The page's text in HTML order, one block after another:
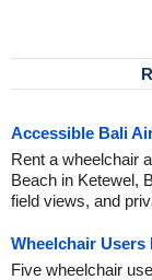
Accessible Bali
Rent a wheelchair
Beach in Ketewel,
field views, and
Wheelchair
Five wheelchair